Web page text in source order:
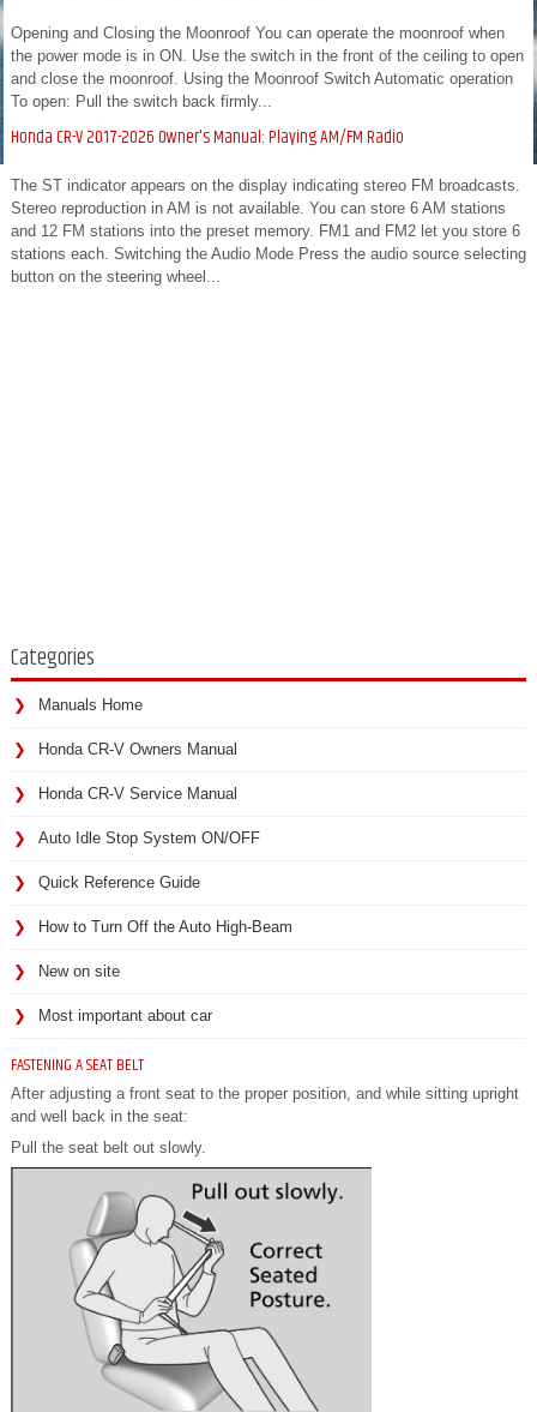
Opening and Closing the Moonroof You can operate the moonroof when
the power mode is in ON. Use the switch in the front of the ceiling to open
and close the moonroof. Using the Moonroof Switch Automatic operation
To open: Pull the switch back firmly...
Honda CR-V 2017-2026 Owner's Manual: Playing AM/FM Radio
The ST indicator appears on the display indicating stereo FM broadcasts.
Stereo reproduction in AM is not available. You can store 6 AM stations
and 12 FM stations into the preset memory. FM1 and FM2 let you store 6
stations each. Switching the Audio Mode Press the audio source selecting
button on the steering wheel...
Categories
Manuals Home
Honda CR-V Owners Manual
Honda CR-V Service Manual
Auto Idle Stop System ON/OFF
Quick Reference Guide
How to Turn Off the Auto High-Beam
New on site
Most important about car
FASTENING A SEAT BELT
After adjusting a front seat to the proper position, and while sitting upright
and well back in the seat:
Pull the seat belt out slowly.